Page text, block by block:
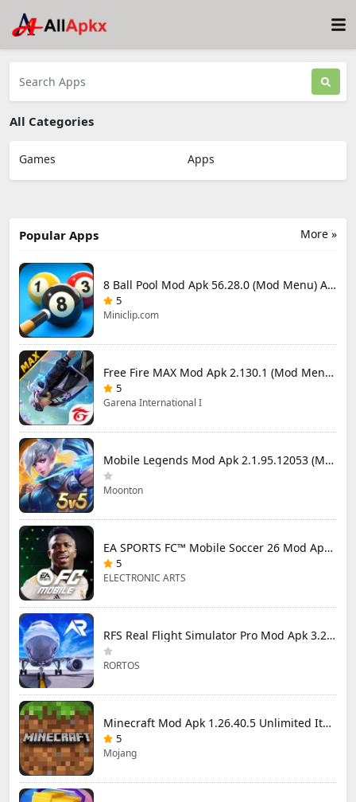
All Categories
Games Apps
More »
Popular Apps
8 Ball Pool Mod Apk 56.28.0 (Mod Menu) Aim Hack Download
5
Miniclip.com
Free Fire MAX Mod Apk 2.130.1 (Mod Menu) Unlimited Diamonds
5
Garena International I
Mobile Legends Mod Apk 2.1.95.12053 (Mod Menu)
Moonton
EA SPORTS FC™ Mobile Soccer 26 Mod Apk 27.0.04 (Mod Menu)
5
ELECTRONIC ARTS
RFS Real Flight Simulator Pro Mod Apk 3.2.8 (All Planes Unlocked)
RORTOS
Minecraft Mod Apk 1.26.40.5 Unlimited Items and Money Free Download
5
Mojang